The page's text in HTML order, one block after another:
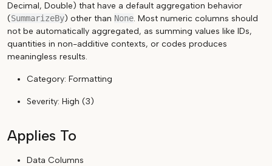
Decimal, Double) that have a default aggregation behavior
(SummarizeBy) other than None. Most numeric columns should
not be automatically aggregated, as summing values like IDs,
quantities in non-additive contexts, or codes produces
meaningless results.
Category: Formatting
Severity: High (3)
Applies To
Data Columns